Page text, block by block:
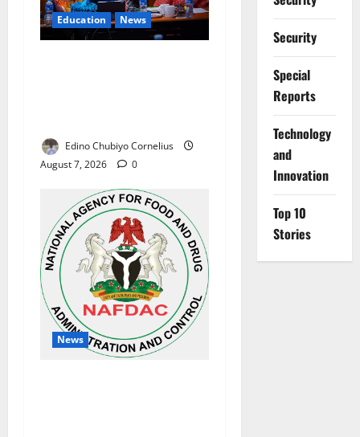
Education News
Edino Chubiyo Cornelius
August 7, 2026
0
News
Security
Special
Reports
⁠Technology
and
Innovation
Top 10
Stories